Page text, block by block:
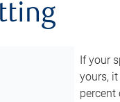
If your
yours,